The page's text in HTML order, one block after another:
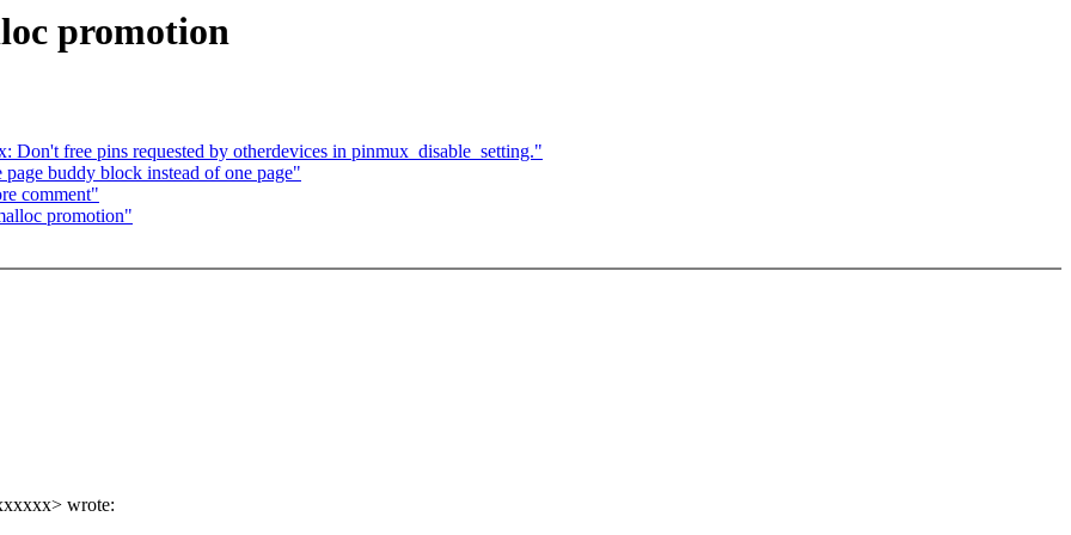
promotion
free pins requested by otherdevices in pinmux_disable_setting."
buddy block instead of one page"
comment"
promotion"
wrote: